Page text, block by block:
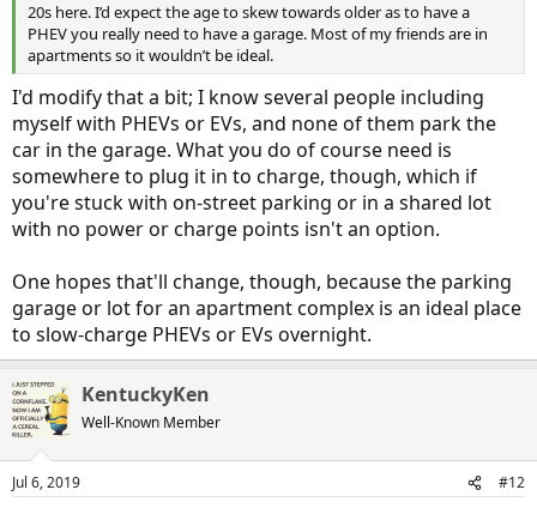
20s here. I’d expect the age to skew towards older as to have a
PHEV you really need to have a garage. Most of my friends are in
apartments so it wouldn’t be ideal.
I'd modify that a bit; I know several people including
myself with PHEVs or EVs, and none of them park the
car in the garage. What you do of course need is
somewhere to plug it in to charge, though, which if
you're stuck with on-street parking or in a shared lot
with no power or charge points isn't an option.
One hopes that'll change, though, because the parking
garage or lot for an apartment complex is an ideal place
to slow-charge PHEVs or EVs overnight.
KentuckyKen
Well-Known Member
Jul 6, 2019 #12